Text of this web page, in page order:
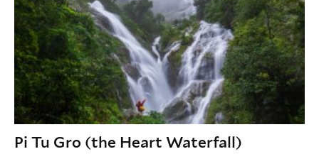
Pi Tu Gro (the Heart Waterfall)